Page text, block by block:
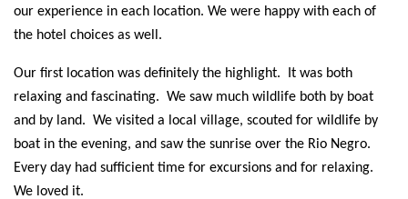
our experience in each location. We were happy with each of
the hotel choices as well.
Our first location was definitely the highlight. It was both
relaxing and fascinating. We saw much wildlife both by boat
and by land. We visited a local village, scouted for wildlife by
boat in the evening, and saw the sunrise over the Rio Negro.
Every day had sufficient time for excursions and for relaxing.
We loved it.